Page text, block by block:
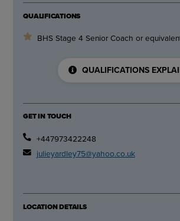
QUALIFICATIONS
BHS Stage 4 Senior Coach or
QUALIFICATIONS
GET IN TOUCH
+447973422248
julieyardley75@yahoo.co.uk
LOCATION DETAILS